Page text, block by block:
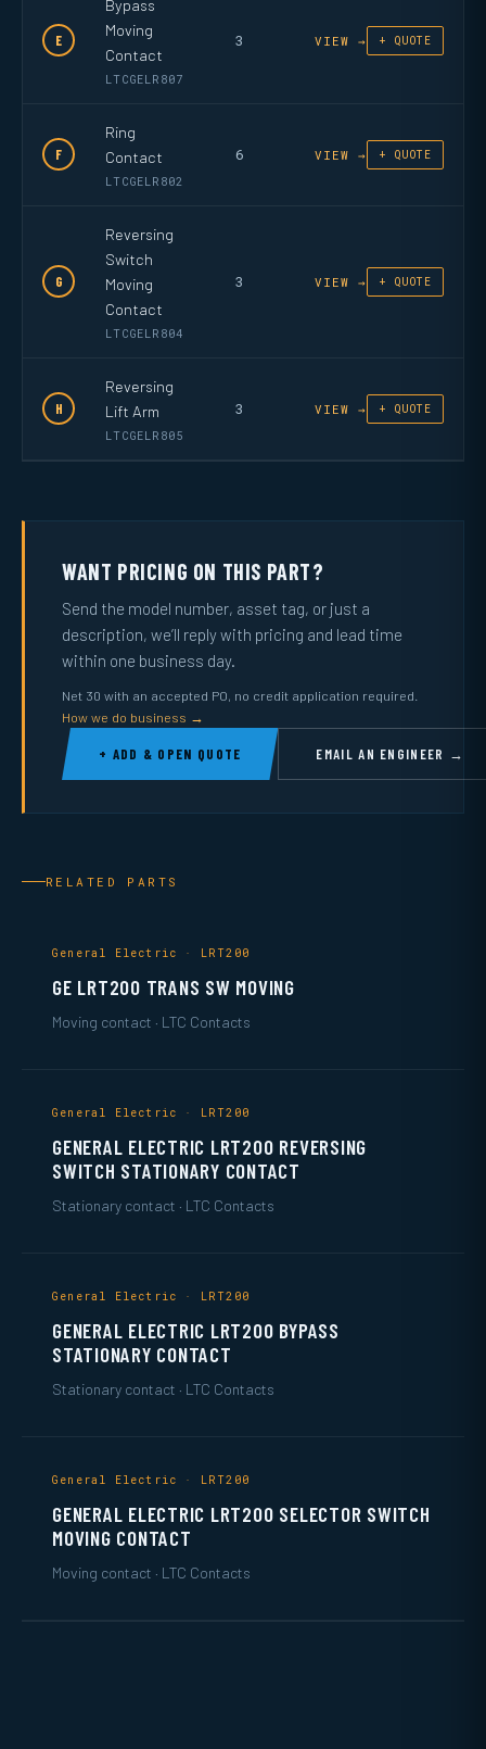
E
Bypass
Moving
Contact
LTCGELR807
3 VIEW → + QUOTE
F
Ring
Contact
LTCGELR802
6 VIEW → + QUOTE
G
Reversing
Switch
Moving
Contact
LTCGELR804
3 VIEW → + QUOTE
H
Reversing
Lift Arm
LTCGELR805
3 VIEW → + QUOTE
WANT PRICING ON THIS PART?
Send the model number, asset tag, or just a
description, we’ll reply with pricing and lead time
within one business day.
Net 30 with an accepted PO, no credit application required.
How we do business →
+ ADD & OPEN QUOTE EMAIL AN ENGINEER →
RELATED PARTS
General Electric · LRT200
GE LRT200 TRANS SW MOVING
Moving contact · LTC Contacts
General Electric · LRT200
GENERAL ELECTRIC LRT200 REVERSING
SWITCH STATIONARY CONTACT
Stationary contact · LTC Contacts
General Electric · LRT200
GENERAL ELECTRIC LRT200 BYPASS
STATIONARY CONTACT
Stationary contact · LTC Contacts
General Electric · LRT200
GENERAL ELECTRIC LRT200 SELECTOR SWITCH
MOVING CONTACT
Moving contact · LTC Contacts